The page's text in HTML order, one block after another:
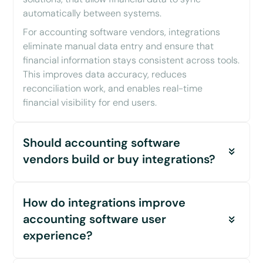
automatically between systems.
For accounting software vendors, integrations
eliminate manual data entry and ensure that
financial information stays consistent across tools.
This improves data accuracy, reduces
reconciliation work, and enables real-time
financial visibility for end users.
Should accounting software
vendors build or buy integrations?
integrations in-house quickly becomes a
bottleneck as they scale. Each integration
requires Initial development, continuous
maintenance as APIs change, and ongoing
How do integrations improve
accounting software user
experience?